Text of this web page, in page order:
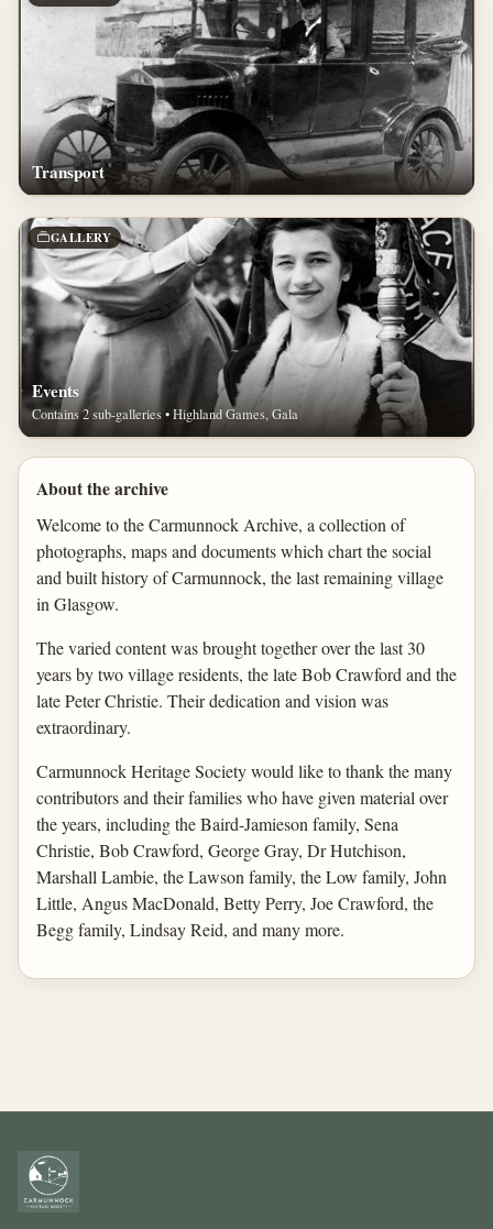
Transport
GALLERY
Events
Contains 2 sub-galleries • Highland Games, Gala
About the archive
Welcome to the Carmunnock Archive, a collection of
photographs, maps and documents which chart the social
and built history of Carmunnock, the last remaining village
in Glasgow.
The varied content was brought together over the last 30
years by two village residents, the late Bob Crawford and the
late Peter Christie. Their dedication and vision was
extraordinary.
Carmunnock Heritage Society would like to thank the many
contributors and their families who have given material over
the years, including the Baird-Jamieson family, Sena
Christie, Bob Crawford, George Gray, Dr Hutchison,
Marshall Lambie, the Lawson family, the Low family, John
Little, Angus MacDonald, Betty Perry, Joe Crawford, the
Begg family, Lindsay Reid, and many more.